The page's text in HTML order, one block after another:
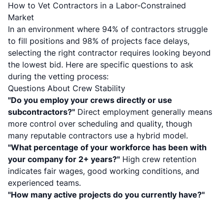
How to Vet Contractors in a Labor-Constrained
Market
In an environment where 94% of contractors struggle
to fill positions and 98% of projects face delays,
selecting the right contractor requires looking beyond
the lowest bid. Here are specific questions to ask
during the vetting process:
Questions About Crew Stability
"Do you employ your crews directly or use
subcontractors?" Direct employment generally means
more control over scheduling and quality, though
many reputable contractors use a hybrid model.
"What percentage of your workforce has been with
your company for 2+ years?" High crew retention
indicates fair wages, good working conditions, and
experienced teams.
"How many active projects do you currently have?"